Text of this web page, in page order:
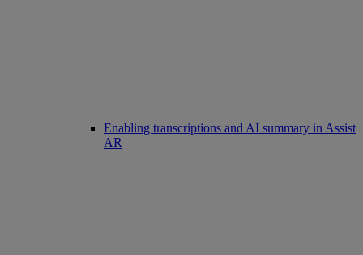
Enabling transcriptions and AI summary in Assist
AR